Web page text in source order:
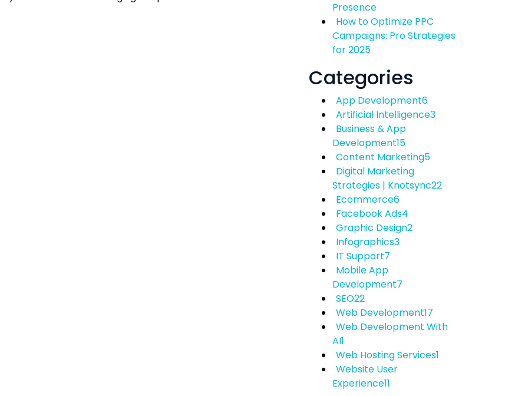
Presence
How to Optimize PPC
Campaigns: Pro Strategies
for 2025
Categories
App Development6
Artificial Intelligence3
Business & App
Development15
Content Marketing5
Digital Marketing
Strategies | Knotsync22
Ecommerce6
Facebook Ads4
Graphic Design2
Infographics3
IT Support7
Mobile App
Development7
SEO22
Web Development17
Web Development With
AI1
Web Hosting Services1
Website User
Experience11